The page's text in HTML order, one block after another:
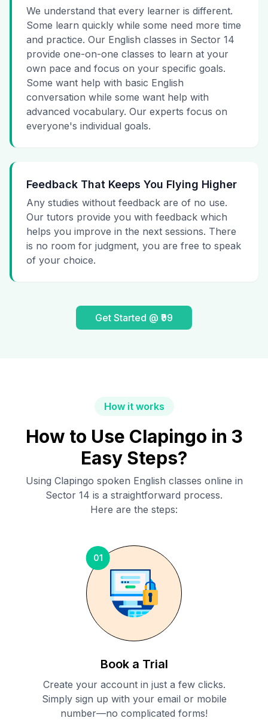
We understand that every learner is different.
Some learn quickly while some need more time
and practice. Our English classes in Sector 14
provide one-on-one classes to learn at your
own pace and focus on your specific goals.
Some want help with basic English
conversation while some want help with
advanced vocabulary. Our experts focus on
everyone's individual goals.
Feedback That Keeps You Flying Higher
Any studies without feedback are of no use.
Our tutors provide you with feedback which
helps you improve in the next sessions. There
is no room for judgment, you are free to speak
of your choice.
Get Started @ ₹99
How it works
How to Use Clapingo in 3
Easy Steps?
Using Clapingo spoken English classes online in
Sector 14 is a straightforward process.
Here are the steps:
01
Book a Trial
Create your account in just a few clicks.
Simply sign up with your email or mobile
number—no complicated forms!